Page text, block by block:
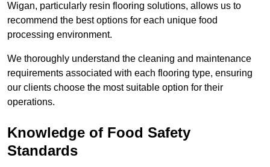
Wigan, particularly resin flooring solutions, allows us to
recommend the best options for each unique food
processing environment.
We thoroughly understand the cleaning and maintenance
requirements associated with each flooring type, ensuring
our clients choose the most suitable option for their
operations.
Knowledge of Food Safety
Standards